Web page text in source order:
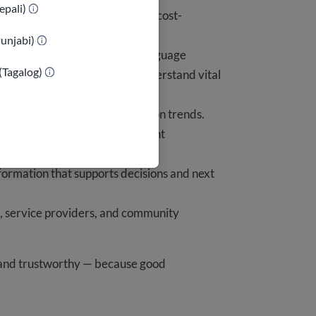
reach millions efficiently and cost-
mobile-first, and plain-language
everyone can find and understand vital
changes and misinformation trends.
and priorities of immigrant
that supports decisions and next
providers, and community
trustworthy — because good